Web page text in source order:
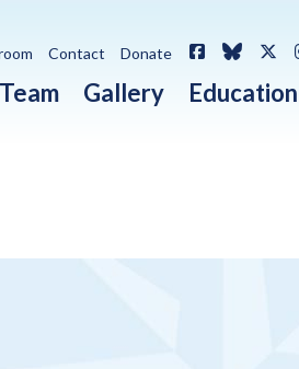
Team Gallery Education
Contact Donate Facebook